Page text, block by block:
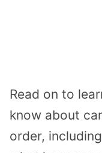
Read on to
know about
order,